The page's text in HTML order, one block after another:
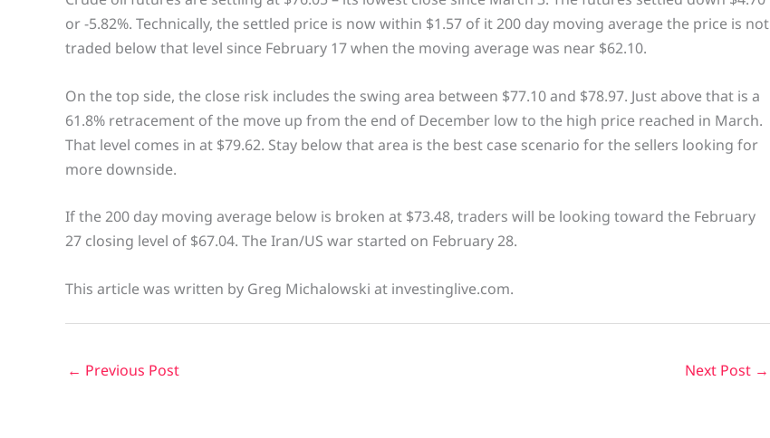
or -5.82%. Technically, the settled price is now within $1.57 of it 200 day moving average the price is not
traded below that level since February 17 when the moving average was near $62.10.
On the top side, the close risk includes the swing area between $77.10 and $78.97. Just above that is a
61.8% retracement of the move up from the end of December low to the high price reached in March.
That level comes in at $79.62. Stay below that area is the best case scenario for the sellers looking for
more downside.
If the 200 day moving average below is broken at $73.48, traders will be looking toward the February
27 closing level of $67.04. The Iran/US war started on February 28.
This article was written by Greg Michalowski at investinglive.com.
← Previous Post Next Post →